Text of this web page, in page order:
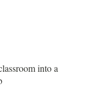
into a